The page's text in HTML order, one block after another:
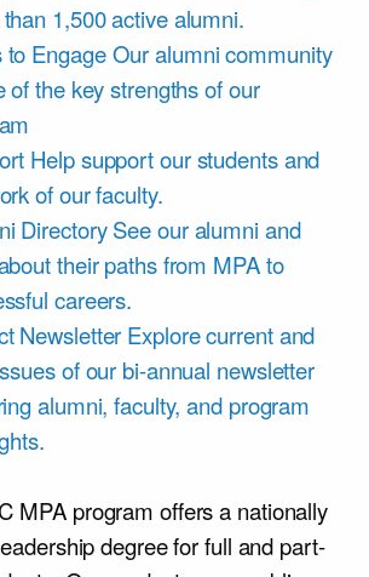
1,500 active alumni.
to Engage Our alumni community
of the key strengths of our
Help support our students and
of our faculty.
Directory See our alumni and
their paths from MPA to
careers.
Newsletter Explore current and
of our bi-annual newsletter
alumni, faculty, and program
MPA program offers a nationally
degree for full and part-